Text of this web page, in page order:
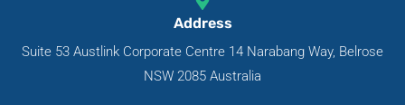
Address
Suite 53 Austlink Corporate Centre 14 Narabang Way, Belrose
NSW 2085 Australia